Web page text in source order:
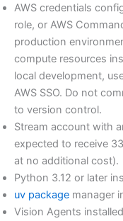
AWS credentials
role, or AWS
production
compute resources
local development,
AWS SSO. Do not
to version control.
Stream account with
expected to receive
at no additional cost).
Python 3.12 or later
uv package manager
Vision Agents